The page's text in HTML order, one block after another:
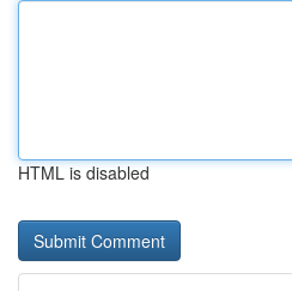
HTML is disabled